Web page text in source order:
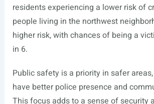
residents experiencing a lower risk of
people living in the northwest
higher risk, with chances of being a
in 6.
Public safety is a priority in safer
have better police presence and
This focus adds to a sense of security